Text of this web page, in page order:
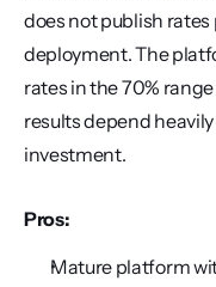
does not publish
deployment. The
rates in the 70%
results depend
investment.
Pros:
Mature platform